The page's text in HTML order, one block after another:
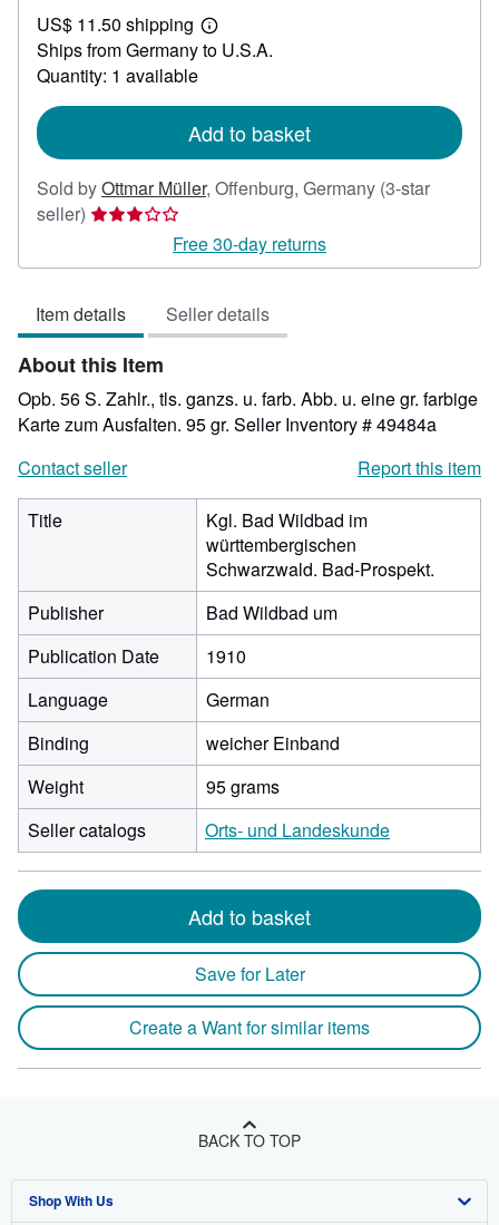
23.81
US$ 11.50 shipping
Learn
more
Ships from Germany to U.S.A.
Quantity: 1 available
Add to basket
Sold byOttmar Müller, Offenburg, Germany (3-star
seller) Seller
3
of
5
stars
Free 30-day returns
Item details Seller details
About this Item
Opb. 56 S. Zahlr., tls. ganzs. u. farb. Abb. u. eine gr. farbige
Karte zum Ausfalten. 95 gr. Seller Inventory # 49484a
Contact seller
Report this item
Title
Kgl. Bad Wildbad im
württembergischen
Schwarzwald. Bad-Prospekt.
Publisher
Bad Wildbad um
Publication Date
1910
Language
German
Binding
weicher Einband
Weight
95 grams
Seller catalogs
Orts- und Landeskunde
Add to basket
Save for Later
Create a Want for similar items
BACK TO TOP
Shop With Us